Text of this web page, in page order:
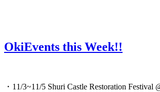
OkiEvents this Week!!
・11/3~11/5 Shuri Castle Restoration Festival